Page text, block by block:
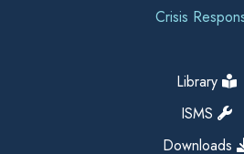
Crisis
Library
ISMS
Downloads